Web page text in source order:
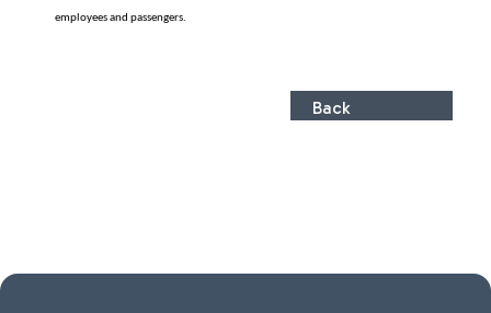
employees and passengers.
Back